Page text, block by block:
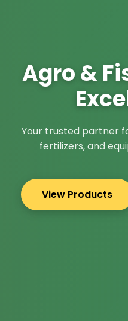
Agro &
Your trusted partner
fertilizers, and
View Products